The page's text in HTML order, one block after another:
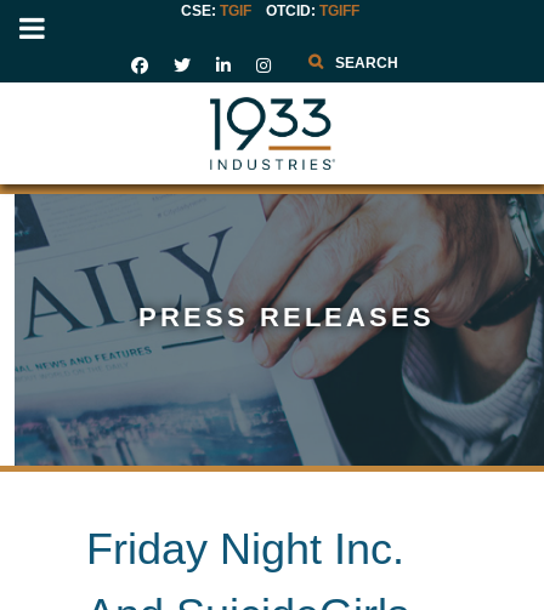
CSE: TGIF OTCID: TGIFF
Search
PRESS RELEASES
Friday Night Inc.